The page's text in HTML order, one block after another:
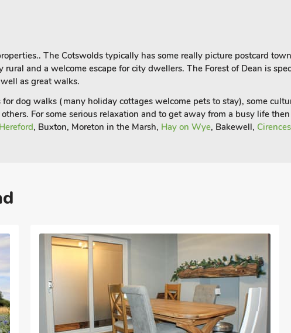
The Cotswolds typically has some really picture postcard
and a welcome escape for city dwellers. The Forest of Dean is
as great walks.
dog walks (many holiday cottages welcome pets to stay), some
For some serious relaxation and to get away from a busy life
Hereford, Buxton, Moreton in the Marsh, Hay on Wye, Bakewell,